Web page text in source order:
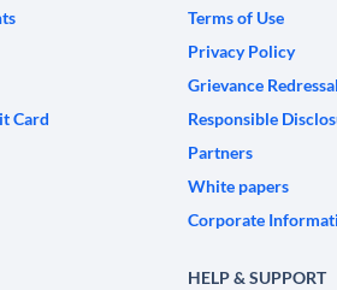
Card
Terms of Use
Privacy Policy
Grievance Redressal
Responsible
Partners
White papers
Corporate
HELP & SUPPORT